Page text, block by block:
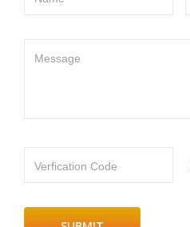
Message
Verfication Code